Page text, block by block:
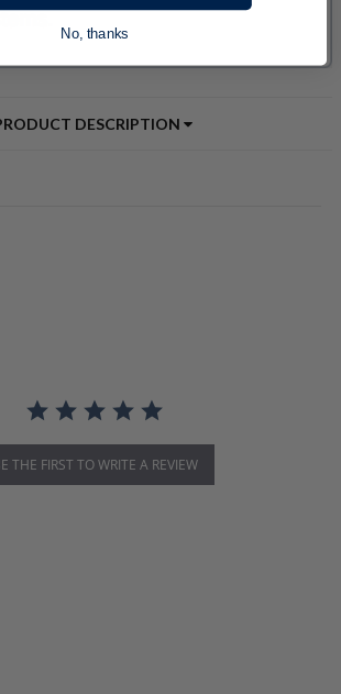
DESCRIPTION
THE FIRST TO WRITE A REVIEW
No, thanks